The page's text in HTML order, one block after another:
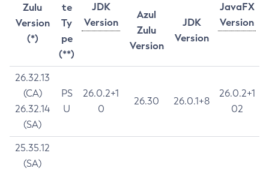
Zulu
Version
(*)
te
Ty
pe
(**)
JDK
Version
JavaFX
Version
Azul
Zulu
Version
JDK
Version
26.32.13
(CA)
26.32.14
(SA)
PS
U
26.0.2+1
0
26.30 26.0.1+8
26.0.2+1
02
25.35.12
(SA)